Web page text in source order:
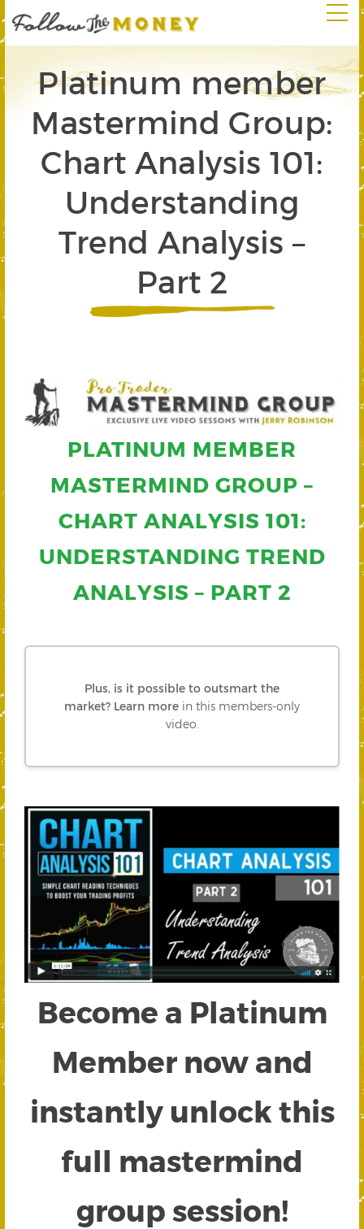
Platinum member
Mastermind Group:
Chart Analysis 101:
Understanding
Trend Analysis –
Part 2
PLATINUM MEMBER
MASTERMIND GROUP –
CHART ANALYSIS 101:
UNDERSTANDING TREND
ANALYSIS – PART 2
Plus, is it possible to outsmart the
market? Learn more in this members-only
video.
Become a Platinum
Member now and
instantly unlock this
full mastermind
group session!